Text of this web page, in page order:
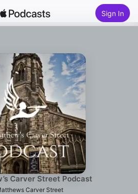
Sign In
Carver Street Podcast
Carver Street